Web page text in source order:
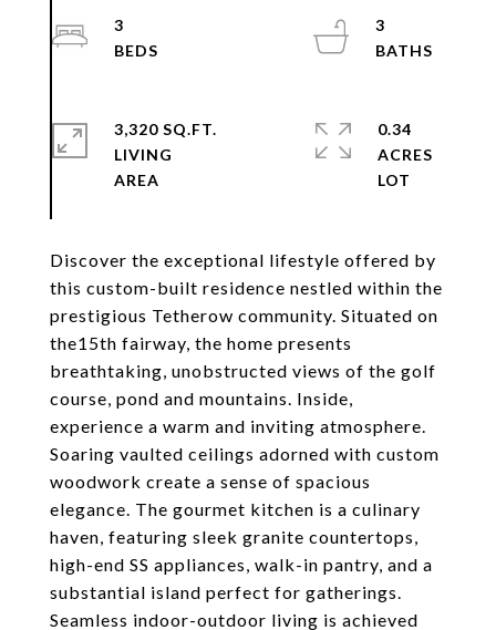
Discover the exceptional lifestyle offered by
this custom-built residence nestled within the
prestigious Tetherow community. Situated on
the15th fairway, the home presents
breathtaking, unobstructed views of the golf
course, pond and mountains. Inside,
experience a warm and inviting atmosphere.
Soaring vaulted ceilings adorned with custom
woodwork create a sense of spacious
elegance. The gourmet kitchen is a culinary
haven, featuring sleek granite countertops,
high-end SS appliances, walk-in pantry, and a
substantial island perfect for gatherings.
Seamless indoor-outdoor living is achieved
3
3
3,320 SQ.FT.
LIVING
0.34
ACRES